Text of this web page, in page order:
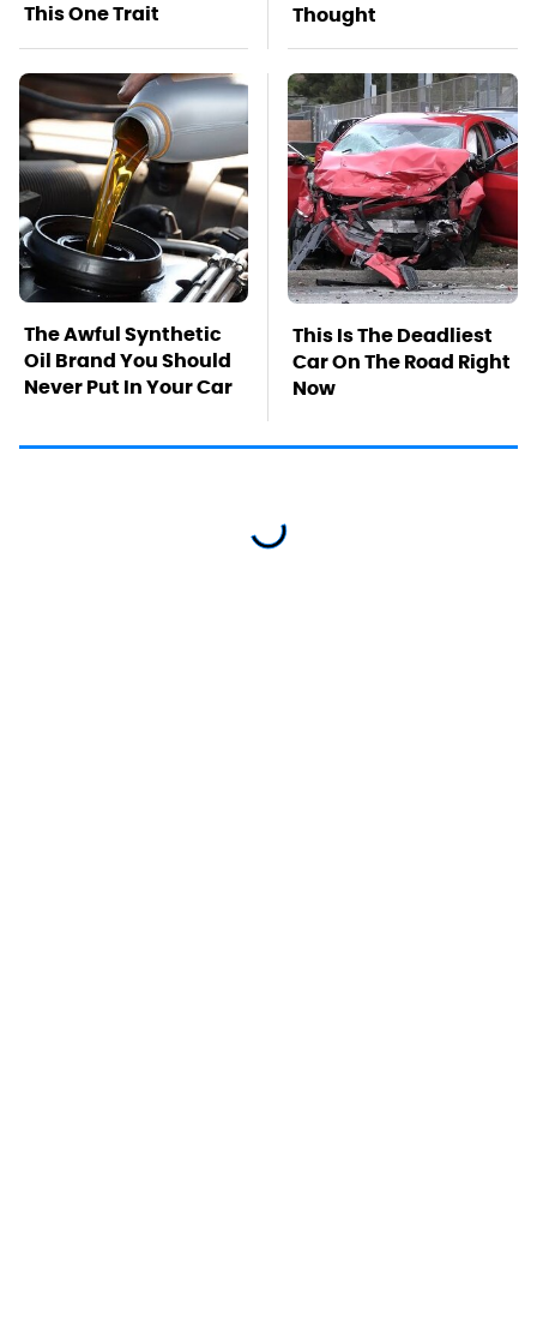
This One Trait
Thought
The Awful Synthetic
Oil Brand You Should
Never Put In Your Car
This Is The Deadliest
Car On The Road Right
Now